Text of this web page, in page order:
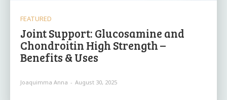
FEATURED
Joint Support: Glucosamine and
Chondroitin High Strength –
Benefits & Uses
Joaquimma Anna - August 30, 2025